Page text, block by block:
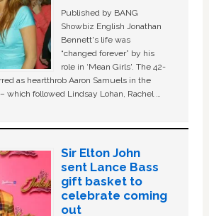
Published by BANG
Showbiz English Jonathan
Bennett's life was
“changed forever” by his
role in ‘Mean Girls'. The 42-
as heartthrob Aaron Samuels in the
which followed Lindsay Lohan, Rachel …
Sir Elton John
sent Lance Bass
gift basket to
celebrate coming
out